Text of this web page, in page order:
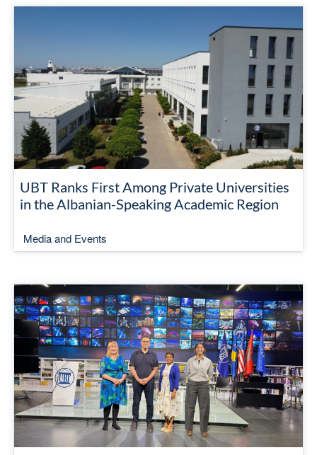
UBT Ranks First Among Private Universities
in the Albanian-Speaking Academic Region
Media and Events